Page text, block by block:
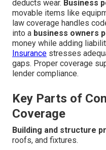
deducts wear. Business
movable items like
law coverage handles
into a business owners
money while adding
Insurance stresses
gaps. Proper coverage
lender compliance.
Key Parts of
Coverage
Building and structure
roofs, and fixtures.